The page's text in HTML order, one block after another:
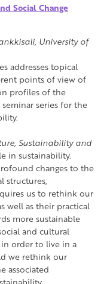
Social Change
University of
addresses topical
points of view of
profiles of the
series for the
Sustainability and
in sustainability.
changes to the
structures,
us to rethink our
well as their practical
more sustainable
and cultural
order to live in a
we rethink our
associated